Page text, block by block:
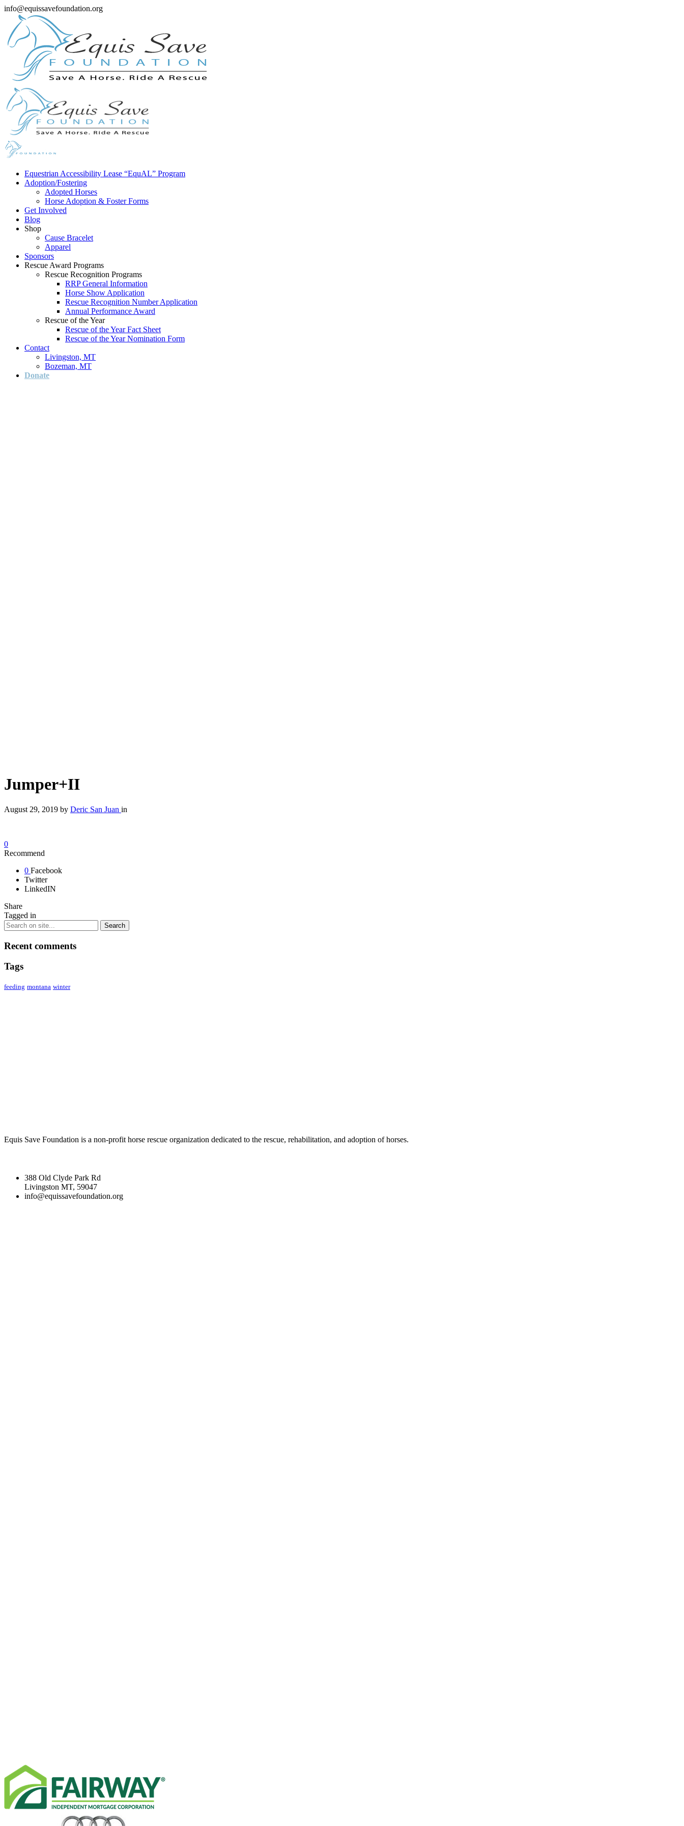
info@equissavefoundation.org
Equestrian Accessibility Lease “EquAL” Program
Adoption/Fostering
Adopted Horses
Horse Adoption & Foster Forms
Get Involved
Blog
Shop
Cause Bracelet
Apparel
Sponsors
Rescue Award Programs
Rescue Recognition Programs
RRP General Information
Horse Show Application
Rescue Recognition Number Application
Annual Performance Award
Rescue of the Year
Rescue of the Year Fact Sheet
Rescue of the Year Nomination Form
Contact
Livingston, MT
Bozeman, MT
Donate
Jumper+II
August 29, 2019 by Deric San Juan in
0
Recommend
0 Facebook
Twitter
LinkedIN
Share
Tagged in
Recent comments
Tags
feeding montana winter
Equis Save Foundation is a non-profit horse rescue organization dedicated to the rescue, rehabilitation, and adoption of horses.
388 Old Clyde Park Rd
Livingston MT, 59047
info@equissavefoundation.org